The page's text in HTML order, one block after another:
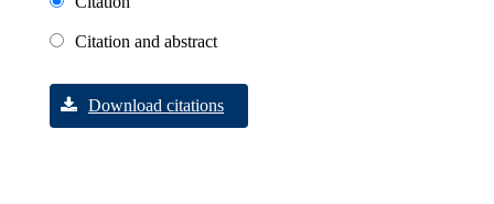
Citation and abstract
Download citations